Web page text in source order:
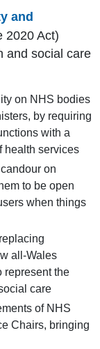
and
2020 Act)
and social care
on NHS bodies
by requiring
with a
health services
on
to be open
when things
all-Wales
represent the
care
of NHS
Chairs, bringing